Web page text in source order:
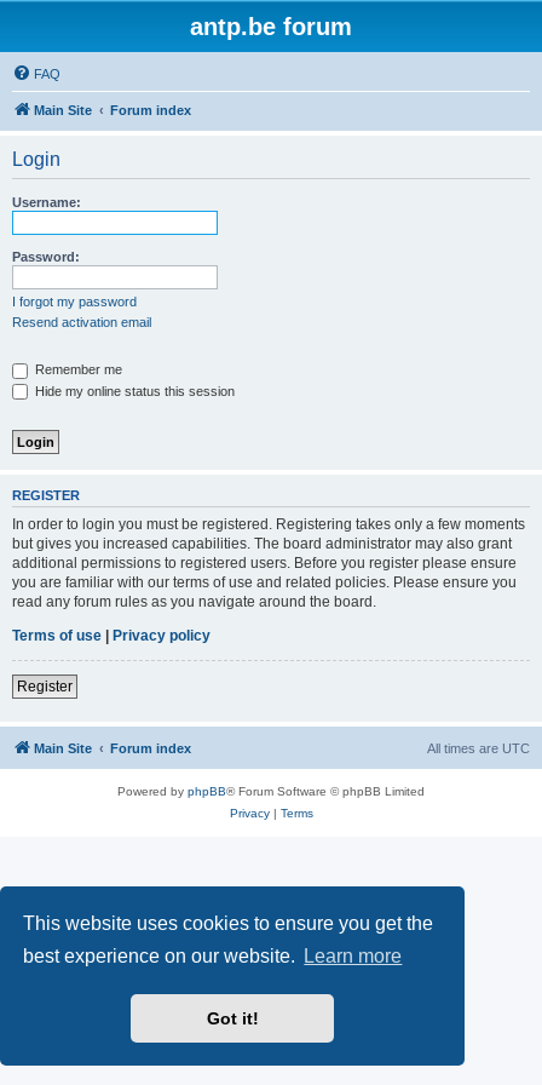
This website uses cookies to ensure you get the
best experience on our website.
Learn more
Got it!
antp.be forum
FAQ
Main Site Forum index
Login
Username:
Password:
I forgot my password
Resend activation email
Remember me
Hide my online status this session
REGISTER
In order to login you must be registered. Registering takes only a few moments
but gives you increased capabilities. The board administrator may also grant
additional permissions to registered users. Before you register please ensure
you are familiar with our terms of use and related policies. Please ensure you
read any forum rules as you navigate around the board.
Terms of use | Privacy policy
Register
Main Site Forum index All times are UTC
Powered by phpBB® Forum Software © phpBB Limited
Privacy| Terms